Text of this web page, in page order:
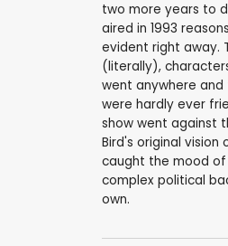
two more years to
aired in 1993
evident right away.
(literally),
went anywhere
were hardly ever
show went against
Bird's original
caught the mood
complex political
own.